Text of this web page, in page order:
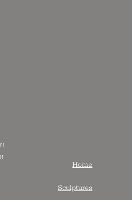
Home
Sculptures